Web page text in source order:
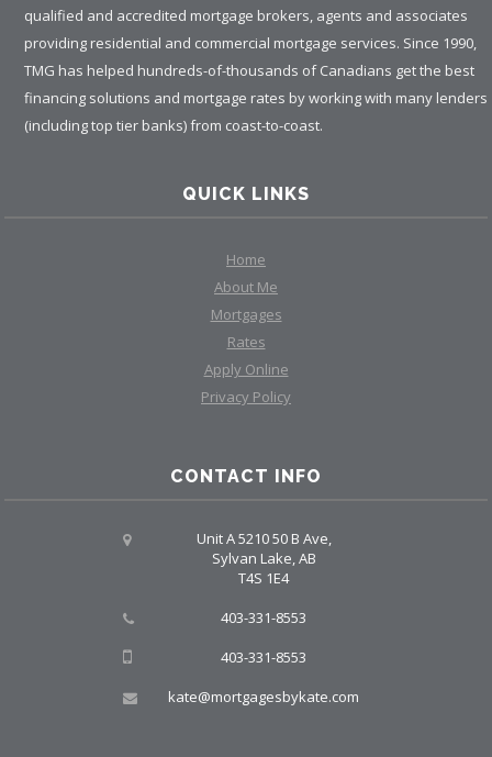
qualified and accredited mortgage brokers, agents and associates
providing residential and commercial mortgage services. Since 1990,
TMG has helped hundreds-of-thousands of Canadians get the best
financing solutions and mortgage rates by working with many lenders
(including top tier banks) from coast-to-coast.
QUICK LINKS
Home
About Me
Mortgages
Rates
Apply Online
Privacy Policy
CONTACT INFO
Unit A 5210 50 B Ave,
Sylvan Lake, AB
T4S 1E4
403-331-8553
403-331-8553
kate@mortgagesbykate.com